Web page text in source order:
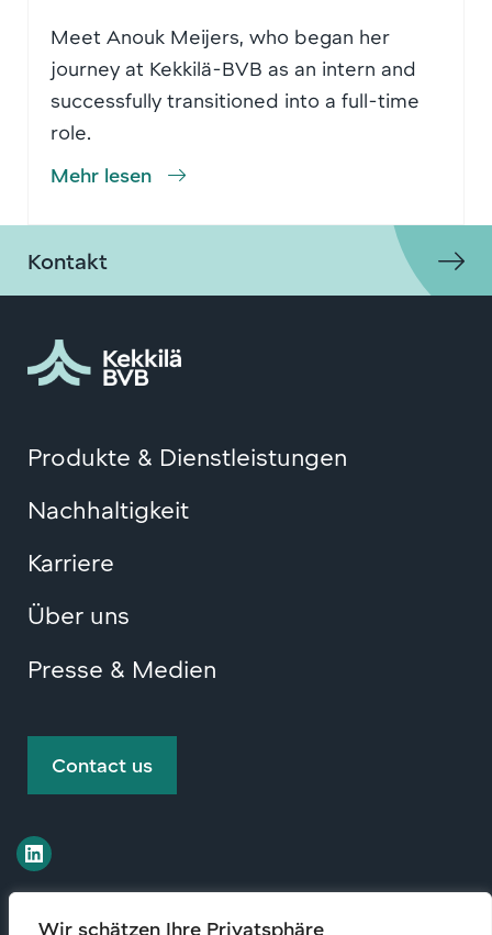
Wir schätzen Ihre Privatsphäre
Meet Anouk Meijers, who began her
journey at Kekkilä-BVB as an intern and
successfully transitioned into a full-time
role.
Mehr lesen
Kontakt
Produkte & Dienstleistungen
Nachhaltigkeit
Karriere
Über uns
Presse & Medien
Contact us